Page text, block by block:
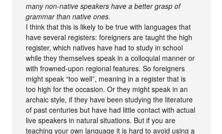
many non-native speakers have a better grasp of
grammar than native ones.
I think that this is likely to be true with languages that
have several registers: foreigners are taught the high
register, which natives have had to study in school
while they themselves speak in a colloquial manner or
with frowned-upon regional features. So foreigners
might speak “too well”, meaning in a register that is
too high for the occasion. Or they might speak in an
archaic style, if they have been studying the literature
of past centuries but have had little contact with actual
live speakers in natural situations. But if you are
teaching your own language it is hard to avoid using a